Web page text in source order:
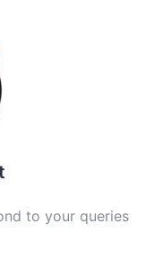
to your queries